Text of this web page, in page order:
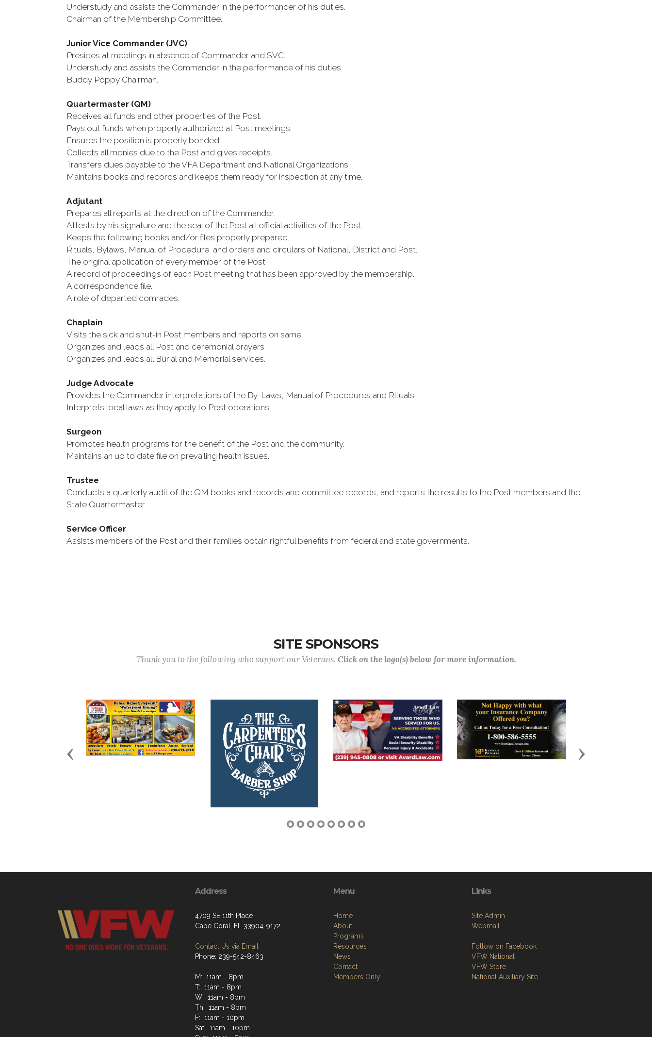
Understudy and assists the Commander in the performancer of his duties.
Chairman of the Membership Committee.
Junior Vice Commander (JVC)
Presides at meetings in absence of Commander and SVC.
Understudy and assists the Commander in the performance of his duties.
Buddy Poppy Chairman.
Quartermaster (QM)
Receives all funds and other properties of the Post.
Pays out funds when properly authorized at Post meetings.
Ensures the position is properly bonded.
Collects all monies due to the Post and gives receipts.
Transfers dues payable to the VFA Department and National Organizations.
Maintains books and records and keeps them ready for inspection at any time.
Adjutant
Prepares all reports at the direction of the Commander.
Attests by his signature and the seal of the Post all official activities of the Post.
Keeps the following books and/or files properly prepared.
Rituals, Bylaws, Manual of Procedure and orders and circulars of National, District and Post.
The original application of every member of the Post.
A record of proceedings of each Post meeting that has been approved by the membership.
A correspondence file.
A role of departed comrades.
Chaplain
Visits the sick and shut-in Post members and reports on same.
Organizes and leads all Post and ceremonial prayers.
Organizes and leads all Burial and Memorial services.
Judge Advocate
Provides the Commander interpretations of the By-Laws, Manual of Procedures and Rituals.
Interprets local laws as they apply to Post operations.
Surgeon
Promotes health programs for the benefit of the Post and the community.
Maintains an up to date file on prevailing health issues.
Trustee
Conducts a quarterly audit of the QM books and records and committee records, and reports the results to the Post members and the
State Quartermaster.
Service Officer
Assists members of the Post and their families obtain rightful benefits from federal and state governments.
SITE SPONSORS
Thank you to the following who support our Veterans. Click on the logo(s) below for more information.
Previous Next
Address
4709 SE 11th Place
Cape Coral, FL 33904-9172
Contact Us via Email
Phone: 239-542-8463
M: 11am - 8pm
T: 11am - 8pm
W: 11am - 8pm
Th: 11am - 8pm
F: 11am - 10pm
Sat: 11am - 10pm
Menu
Home
About
Programs
Resources
News
Contact
Members Only
Links
Site Admin
Webmail
Follow on Facebook
VFW National
VFW Store
National Auxiliary Site